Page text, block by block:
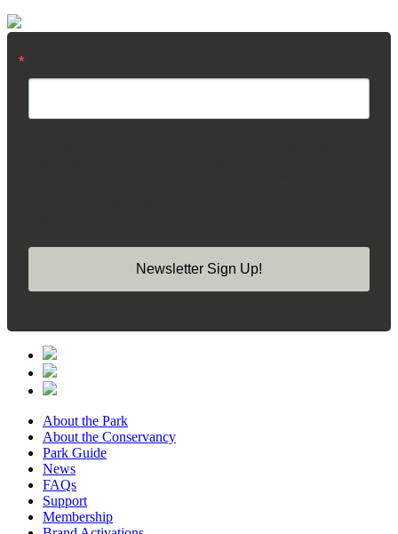
Newsletter Sign Up!
About the Park
About the Conservancy
Park Guide
News
FAQs
Support
Membership